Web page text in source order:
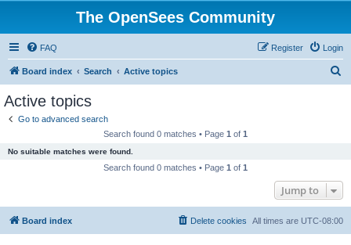
The OpenSees Community
FAQ Login
Register
Board index Search Active topics
Active topics
Go to advanced search
Search found 0 matches • Page 1 of 1
No suitable matches were found.
Search found 0 matches • Page 1 of 1
Jump to
Board index All times are UTC-08:00
Delete cookies